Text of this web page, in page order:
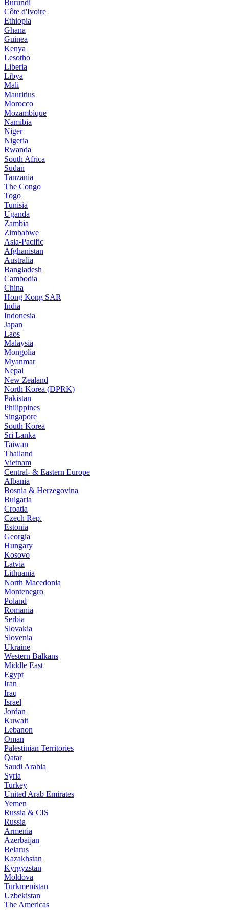
Burundi
Côte d'Ivoire
Ethiopia
Ghana
Guinea
Kenya
Lesotho
Liberia
Libya
Mali
Mauritius
Morocco
Mozambique
Namibia
Niger
Nigeria
Rwanda
South Africa
Sudan
Tanzania
The Congo
Togo
Tunisia
Uganda
Zambia
Zimbabwe
Asia-Pacific
Afghanistan
Australia
Bangladesh
Cambodia
China
Hong Kong SAR
India
Indonesia
Japan
Laos
Malaysia
Mongolia
Myanmar
Nepal
New Zealand
North Korea (DPRK)
Pakistan
Philippines
Singapore
South Korea
Sri Lanka
Taiwan
Thailand
Vietnam
Central- & Eastern Europe
Albania
Bosnia & Herzegovina
Bulgaria
Croatia
Czech Rep.
Estonia
Georgia
Hungary
Kosovo
Latvia
Lithuania
North Macedonia
Montenegro
Poland
Romania
Serbia
Slovakia
Slovenia
Ukraine
Western Balkans
Middle East
Egypt
Iran
Iraq
Israel
Jordan
Kuwait
Lebanon
Oman
Palestinian Territories
Qatar
Saudi Arabia
Syria
Turkey
United Arab Emirates
Yemen
Russia & CIS
Russia
Armenia
Azerbaijan
Belarus
Kazakhstan
Kyrgyzstan
Moldova
Turkmenistan
Uzbekistan
The Americas